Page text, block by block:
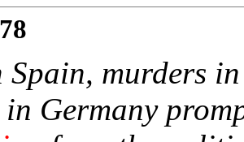
Spain, murders
Germany